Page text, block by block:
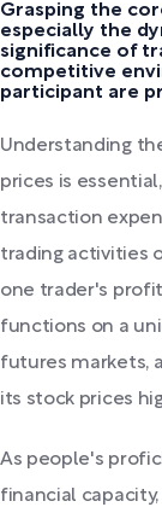
Grasping the
especially the
significance of
competitive
participant are
Understanding
prices is
transaction
trading activities
one trader's
functions on a
futures markets,
its stock prices
As people's
financial